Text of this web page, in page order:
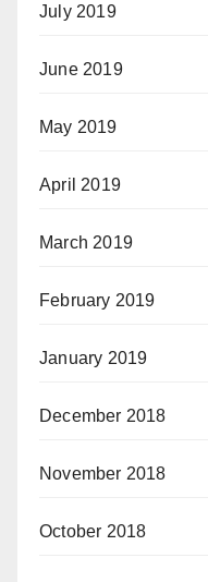
July 2019
June 2019
May 2019
April 2019
March 2019
February 2019
January 2019
December 2018
November 2018
October 2018